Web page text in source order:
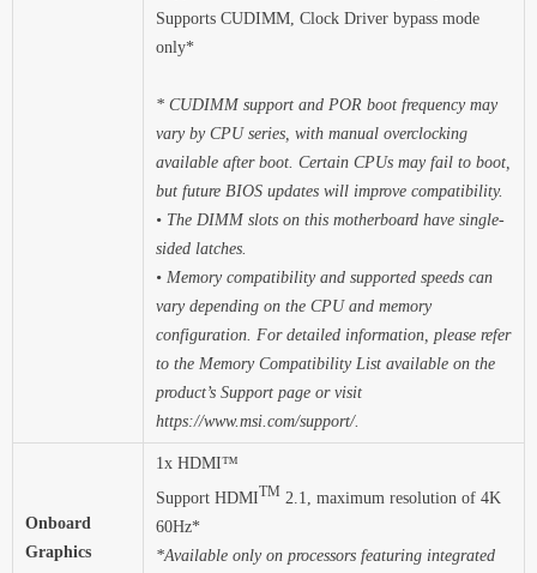
Supports CUDIMM, Clock Driver bypass mode
only*
* CUDIMM support and POR boot frequency may
vary by CPU series, with manual overclocking
available after boot. Certain CPUs may fail to boot,
but future BIOS updates will improve compatibility.
• The DIMM slots on this motherboard have single-
sided latches.
• Memory compatibility and supported speeds can
vary depending on the CPU and memory
configuration. For detailed information, please refer
to the Memory Compatibility List available on the
product’s Support page or visit
https://www.msi.com/support/.
Onboard
Graphics
1x HDMI™
Support HDMITM 2.1, maximum resolution of 4K
60Hz*
*Available only on processors featuring integrated